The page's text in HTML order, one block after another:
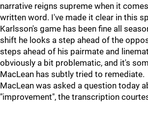
narrative reigns supreme when it
written word. I've made it clear in this
Karlsson's game has been fine all
shift he looks a step ahead of the
steps ahead of his pairmate and
obviously a bit problematic, and it's
MacLean has subtly tried to remediate.
MacLean was asked a question today
"improvement", the transcription